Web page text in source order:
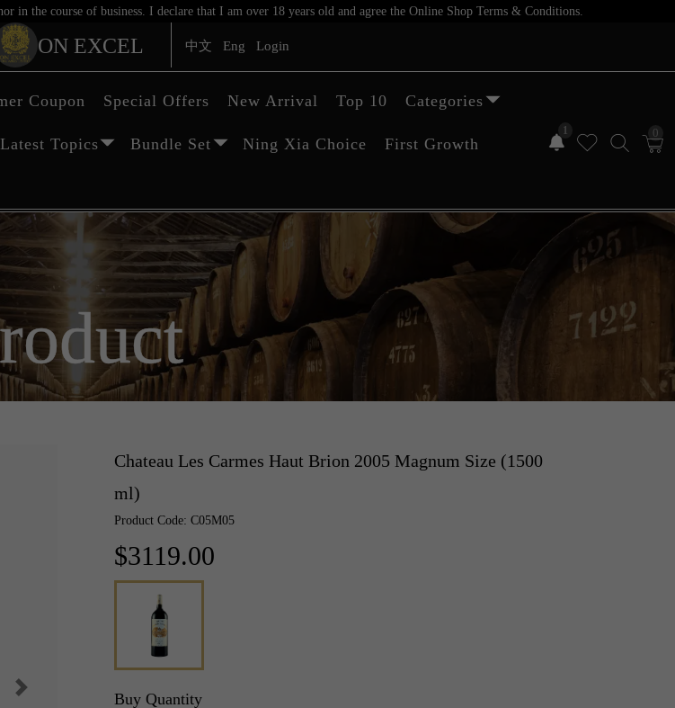
the course of business. I declare that I am over 18 years old and agree the Online Shop Terms & Conditions.
ON EXCEL 中文 Eng Login
1 0
Coupon Special Offers New Arrival Top 10 Categories
Latest Topics Bundle Set Ning Xia Choice First Growth
Chateau Les Carmes Haut Brion 2005 Magnum Size (1500
ml)
Product Code: C05M05
$3119.00
Buy Quantity